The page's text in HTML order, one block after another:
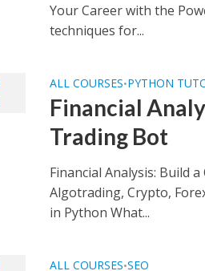
Your Career with the
techniques for...
ALL COURSES•PYTHON
Financial
Trading Bot
Financial Analysis: Build
Algotrading, Crypto,
in Python What...
ALL COURSES•SEO